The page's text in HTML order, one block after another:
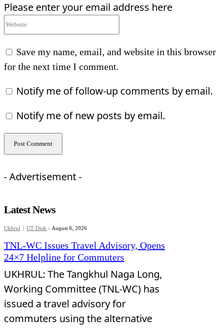
Please enter your email address here
Save my name, email, and website in this browser
for the next time I comment.
Notify me of follow-up comments by email.
Notify me of new posts by email.
- Advertisement -
Latest News
Ukhrul UT Desk - August 6, 2026
TNL-WC Issues Travel Advisory, Opens
24×7 Helpline for Commuters
UKHRUL: The Tangkhul Naga Long,
Working Committee (TNL-WC) has
issued a travel advisory for
commuters using the alternative